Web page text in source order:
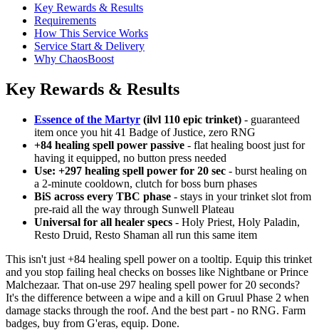
Key Rewards & Results
Requirements
How This Service Works
Service Start & Delivery
Why ChaosBoost
Key Rewards & Results
Essence of the Martyr (ilvl 110 epic trinket) - guaranteed
item once you hit 41 Badge of Justice, zero RNG
+84 healing spell power passive - flat healing boost just for
having it equipped, no button press needed
Use: +297 healing spell power for 20 sec - burst healing on
a 2-minute cooldown, clutch for boss burn phases
BiS across every TBC phase - stays in your trinket slot from
pre-raid all the way through Sunwell Plateau
Universal for all healer specs - Holy Priest, Holy Paladin,
Resto Druid, Resto Shaman all run this same item
This isn't just +84 healing spell power on a tooltip. Equip this trinket
and you stop failing heal checks on bosses like Nightbane or Prince
Malchezaar. That on-use 297 healing spell power for 20 seconds?
It's the difference between a wipe and a kill on Gruul Phase 2 when
damage stacks through the roof. And the best part - no RNG. Farm
badges, buy from G'eras, equip. Done.